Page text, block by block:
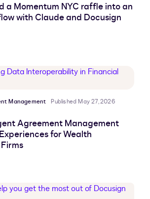
a Momentum NYC raffle into an
with Claude and Docusign
Management Published May 27, 2026
Agreement Management
for Wealth